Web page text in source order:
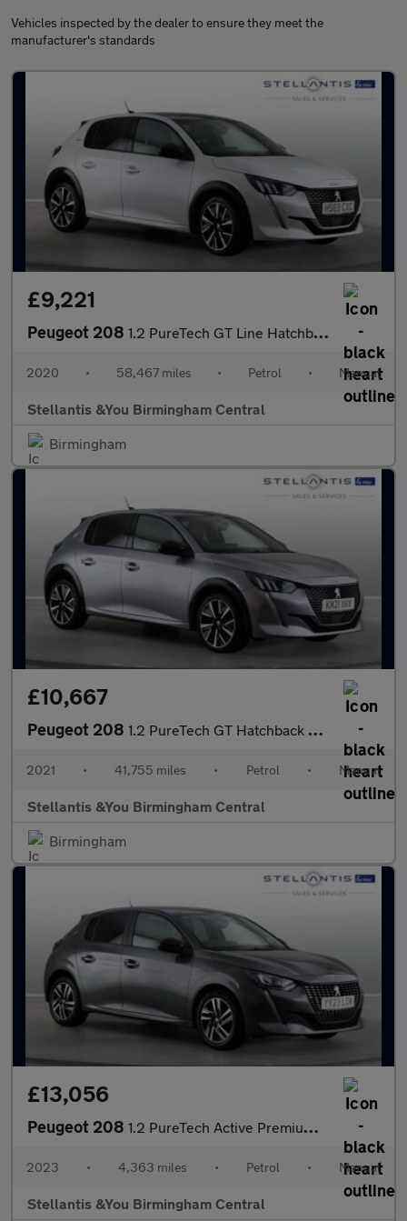
Vehicles inspected by the dealer to ensure they meet the
manufacturer's standards
£9,221
Peugeot 208 1.2 PureTech GT Line Hatchback 5dr Petrol Manual Euro 6 (s/s) (1
2020 • 58,467 miles • Petrol • Manual
Stellantis &You Birmingham Central
Birmingham
£10,667
Peugeot 208 1.2 PureTech GT Hatchback 5dr Petrol Manual Euro 6 (s/s) (100 ps
2021 • 41,755 miles • Petrol • Manual
Stellantis &You Birmingham Central
Birmingham
£13,056
Peugeot 208 1.2 PureTech Active Premium + Hatchback 5dr Petrol Manual Euro 6
2023 • 4,363 miles • Petrol • Manual
Stellantis &You Birmingham Central